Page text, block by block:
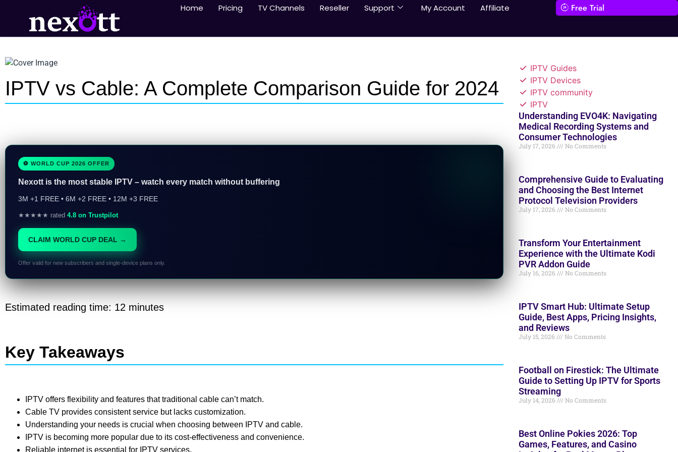
Home Pricing TV Channels Reseller Support My Account Affiliate Free Trial
IPTV vs Cable: A Complete Comparison Guide for 2024
⚽ WORLD CUP 2026 OFFER
Nexott is the most stable IPTV – watch every match without buffering
3M +1 FREE • 6M +2 FREE • 12M +3 FREE
★★★★★ rated 4.8 on Trustpilot
CLAIM WORLD CUP DEAL →
Offer valid for new subscribers and single-device plans only.
Estimated reading time: 12 minutes
Key Takeaways
IPTV offers flexibility and features that traditional cable can’t match.
Cable TV provides consistent service but lacks customization.
Understanding your needs is crucial when choosing between IPTV and cable.
IPTV is becoming more popular due to its cost-effectiveness and convenience.
Reliable internet is essential for IPTV services.
IPTV Guides
IPTV Devices
IPTV community
IPTV
Understanding EVO4K: Navigating
Medical Recording Systems and
Consumer Technologies
July 17, 2026 No Comments
Comprehensive Guide to Evaluating
and Choosing the Best Internet
Protocol Television Providers
July 17, 2026 No Comments
Transform Your Entertainment
Experience with the Ultimate Kodi
PVR Addon Guide
July 16, 2026 No Comments
IPTV Smart Hub: Ultimate Setup
Guide, Best Apps, Pricing Insights,
and Reviews
July 15, 2026 No Comments
Football on Firestick: The Ultimate
Guide to Setting Up IPTV for Sports
Streaming
July 14, 2026 No Comments
Best Online Pokies 2026: Top
Games, Features, and Casino